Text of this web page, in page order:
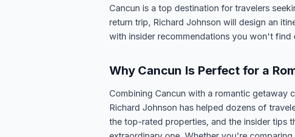
Cancun is a top destination for travelers
return trip, Richard Johnson will design an
with insider recommendations you won't find
Why Cancun Is Perfect for a
Combining Cancun with a romantic getaway
Richard Johnson has helped dozens of
the top-rated properties, and the insider tips